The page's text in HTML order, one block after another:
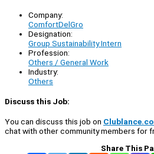
Company:
ComfortDelGro
Designation:
Group Sustainability Intern
Profession:
Others / General Work
Industry:
Others
Discuss this Job:
You can discuss this job on
chat with other community members for
Share This